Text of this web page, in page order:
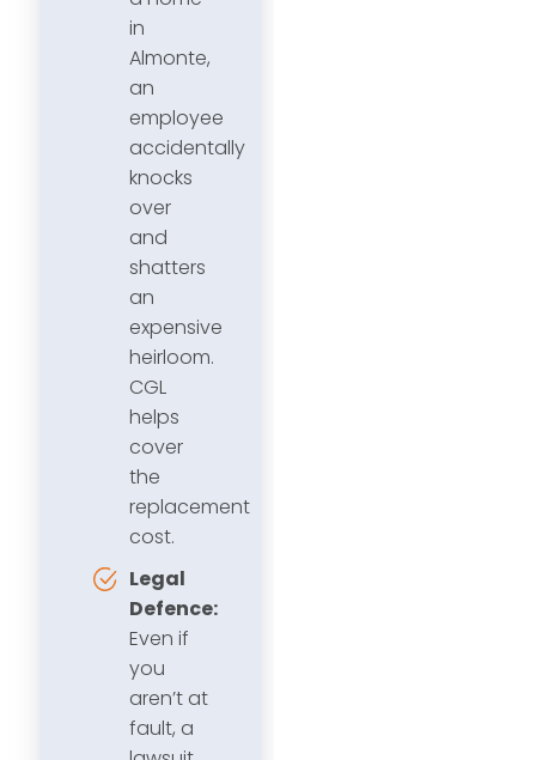
in
Almonte,
an
employee
accidentally
knocks
over
and
shatters
an
expensive
heirloom.
CGL
helps
cover
the
replacement
cost.
Legal
Defence:
Even if
you
aren’t at
fault, a